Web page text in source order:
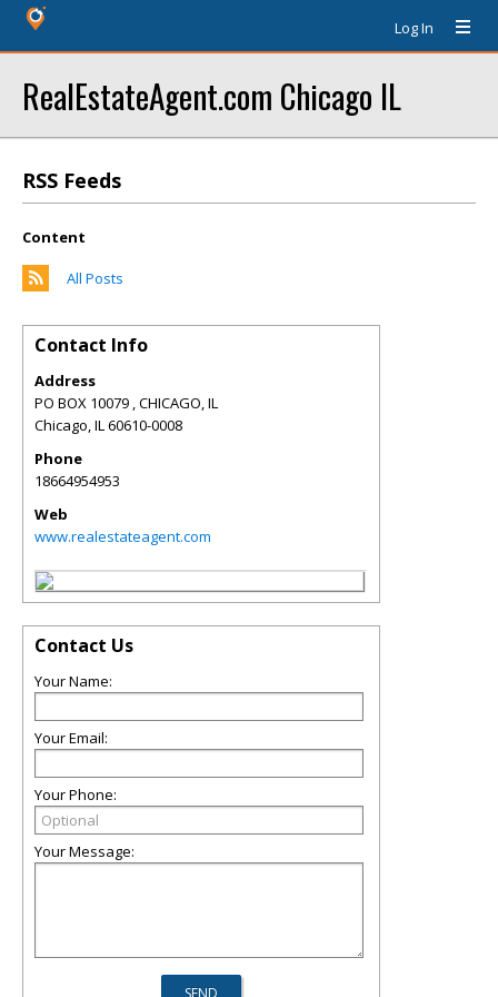
Log In
RealEstateAgent.com Chicago IL
RSS Feeds
Content
All Posts
Contact Info
Address
PO BOX 10079 , CHICAGO, IL
Chicago,IL60610-0008
Phone
18664954953
Web
www.realestateagent.com
Contact Us
Your Name:
Your Email:
Your Phone:
Your Message: